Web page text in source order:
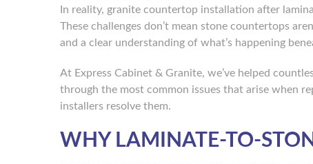
In reality, granite countertop installation after
These challenges don’t mean stone countertops
and a clear understanding of what’s happening
At Express Cabinet & Granite, we’ve helped
through the most common issues that arise when
installers resolve them.
WHY LAMINATE-TO-